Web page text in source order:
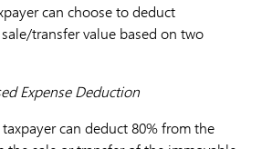
can choose to deduct
transfer value based on two
Expense Deduction
can deduct 80% from the